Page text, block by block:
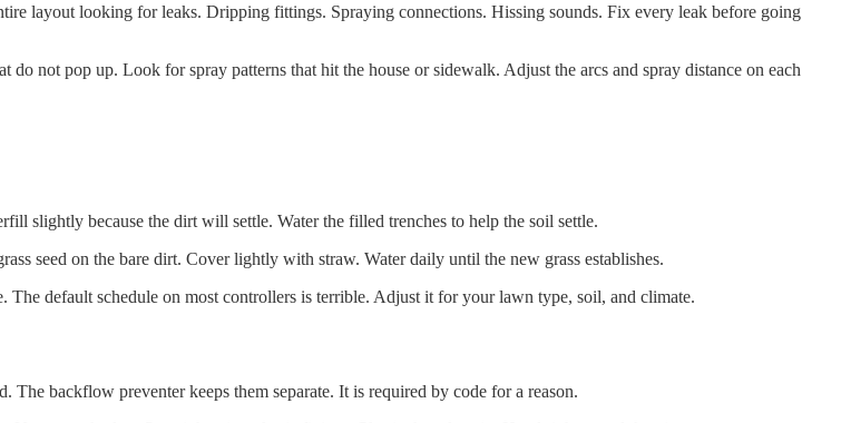
layout looking for leaks. Dripping fittings. Spraying connections. Hissing sounds. Fix every leak before going
not pop up. Look for spray patterns that hit the house or sidewalk. Adjust the arcs and spray distance on each
slightly because the dirt will settle. Water the filled trenches to help the soil settle.
seed on the bare dirt. Cover lightly with straw. Water daily until the new grass establishes.
The default schedule on most controllers is terrible. Adjust it for your lawn type, soil, and climate.
backflow preventer keeps them separate. It is required by code for a reason.